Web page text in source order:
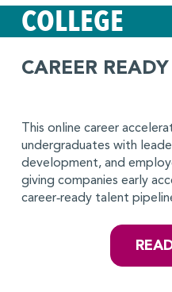
COLLEGE
CAREER
This online career
undergraduates with
development, and
giving companies early
career‑ready talent